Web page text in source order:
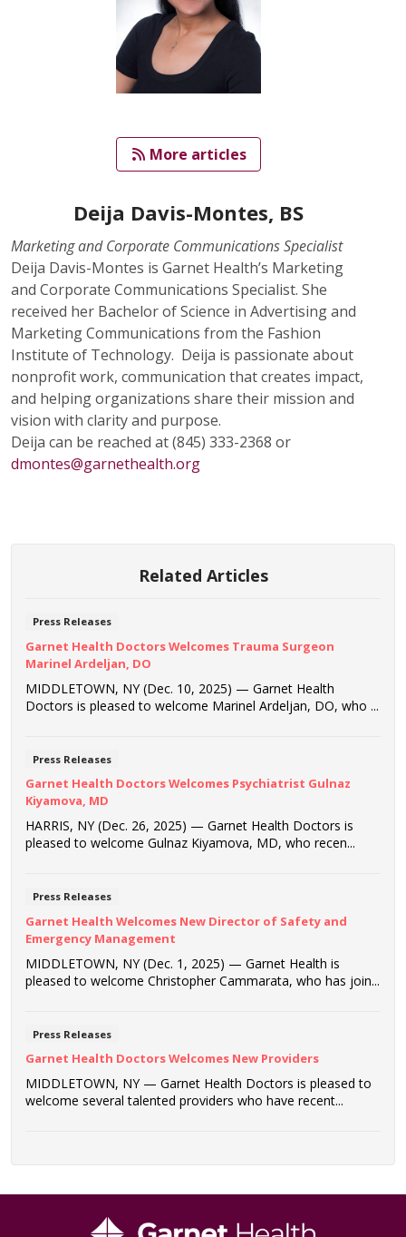
More articles
Deija Davis-Montes, BS
Marketing and Corporate Communications Specialist
Deija Davis-Montes is Garnet Health’s Marketing
and Corporate Communications Specialist. She
received her Bachelor of Science in Advertising and
Marketing Communications from the Fashion
Institute of Technology. Deija is passionate about
nonprofit work, communication that creates impact,
and helping organizations share their mission and
vision with clarity and purpose.
Deija can be reached at (845) 333-2368 or
dmontes@garnethealth.org
Related Articles
Press Releases
Garnet Health Doctors Welcomes Trauma Surgeon
Marinel Ardeljan, DO
MIDDLETOWN, NY (Dec. 10, 2025) — Garnet Health
Doctors is pleased to welcome Marinel Ardeljan, DO, who ...
Press Releases
Garnet Health Doctors Welcomes Psychiatrist Gulnaz
Kiyamova, MD
HARRIS, NY (Dec. 26, 2025) — Garnet Health Doctors is
pleased to welcome Gulnaz Kiyamova, MD, who recen...
Press Releases
Garnet Health Welcomes New Director of Safety and
Emergency Management
MIDDLETOWN, NY (Dec. 1, 2025) — Garnet Health is
pleased to welcome Christopher Cammarata, who has join...
Press Releases
Garnet Health Doctors Welcomes New Providers
MIDDLETOWN, NY — Garnet Health Doctors is pleased to
welcome several talented providers who have recent...